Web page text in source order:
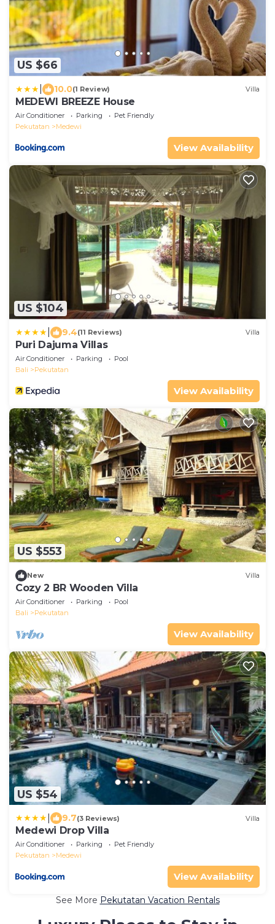
US $66
10.0(1 Review) Villa
MEDEWI BREEZE House
Air Conditioner Parking
Pet Friendly
Pekutatan
Medewi
View Availability
US $104
9.4(11 Reviews) Villa
Puri Dajuma Villas
Air Conditioner Parking
Pool
Bali
Pekutatan
View Availability
US $553
New Villa
Cozy 2 BR Wooden Villa
Air Conditioner Parking
Pool
Bali
Pekutatan
View Availability
US $54
9.7(3 Reviews) Villa
Medewi Drop Villa
Air Conditioner Parking
Pet Friendly
Pekutatan
Medewi
View Availability
See More Pekutatan Vacation Rentals